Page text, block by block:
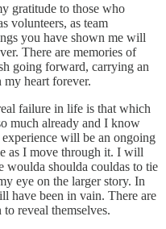
gratitude to those who
volunteers, as team
you have shown me will
There are memories of
going forward, carrying an
heart forever.
failure in life is that which
much already and I know
will be an ongoing
as I move through it. I will
woulda shoulda couldas to tie
eye on the larger story. In
have been in vain. There are
reveal themselves.